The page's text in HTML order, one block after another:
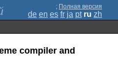
; Полная версия
de en es fr ja pt ru zh
compiler and